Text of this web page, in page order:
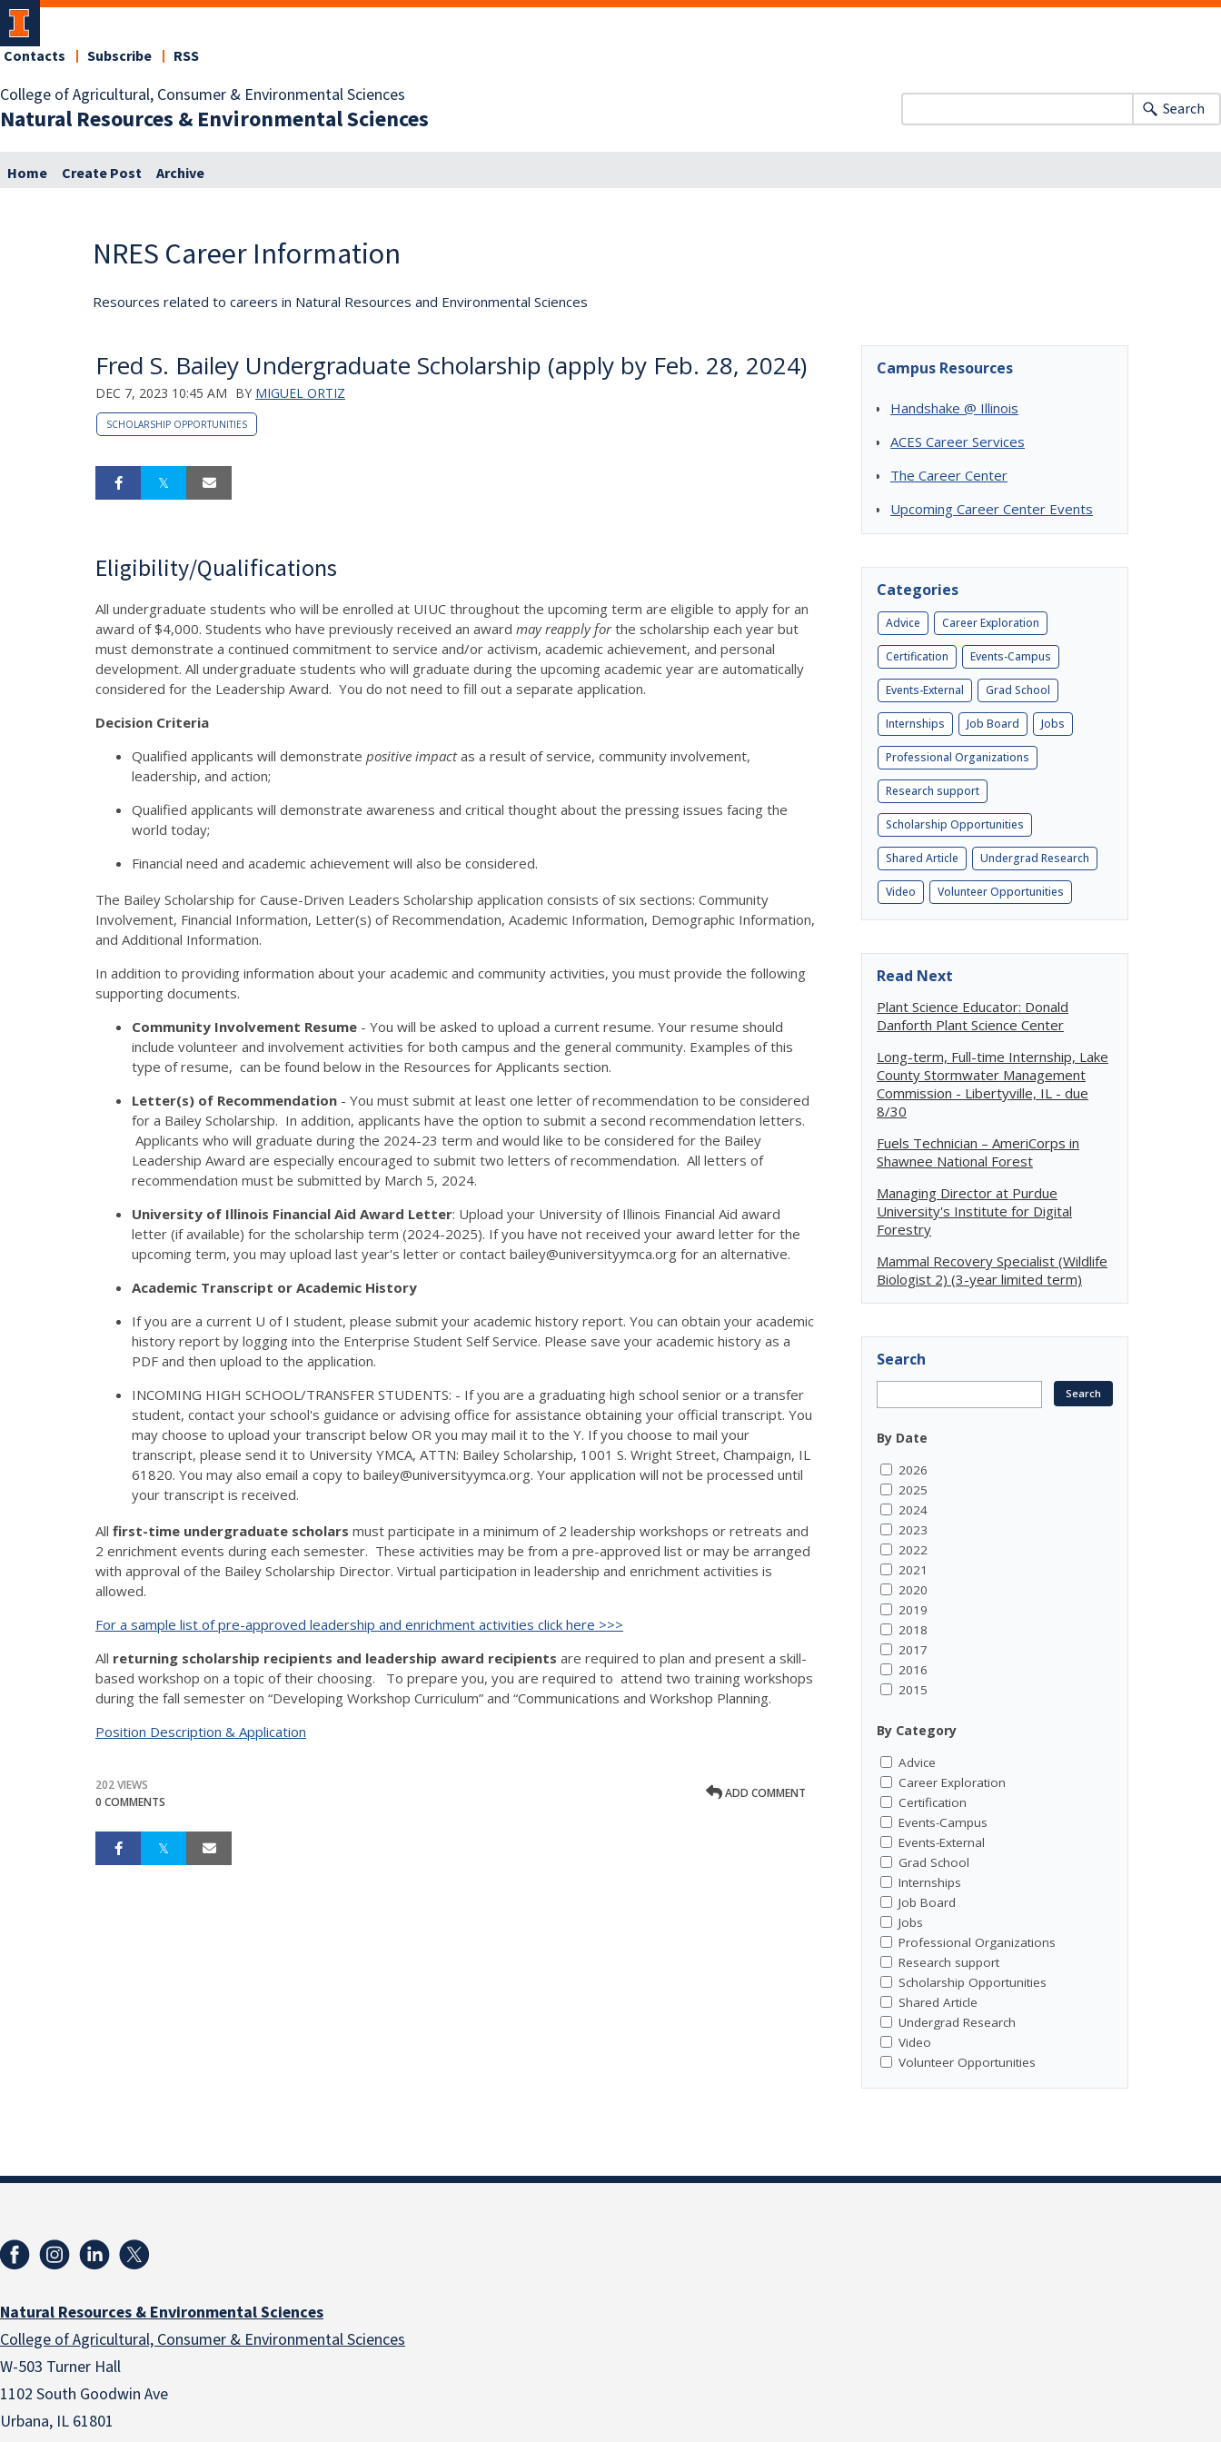
College of Agricultural, Consumer & Environmental Sciences
Natural Resources & Environmental Sciences
Contacts Subscribe RSS
Search
Home Create Post Archive
NRES Career Information
Resources related to careers in Natural Resources and Environmental Sciences
Fred S. Bailey Undergraduate Scholarship (apply by Feb. 28, 2024)
DEC 7, 2023 10:45 AM BY MIGUEL ORTIZ
SCHOLARSHIP OPPORTUNITIES
Eligibility/Qualifications
All undergraduate students who will be enrolled at UIUC throughout the upcoming term are eligible to apply for an
award of $4,000. Students who have previously received an award may reapply forthe scholarship each year but
must demonstrate a continued commitment to service and/or activism, academic achievement, and personal
development. All undergraduate students who will graduate during the upcoming academic year are automatically
considered for the Leadership Award. You do not need to fill out a separate application.
Decision Criteria
Qualified applicants will demonstrate positive impactas a result of service, community involvement,
leadership, and action;
Qualified applicants will demonstrate awareness and critical thought about the pressing issues facing the
world today;
Financial need and academic achievement will also be considered.
The Bailey Scholarship for Cause-Driven Leaders Scholarship application consists of six sections: Community
Involvement, Financial Information, Letter(s) of Recommendation, Academic Information, Demographic Information,
and Additional Information.
In addition to providing information about your academic and community activities, you must provide the following
supporting documents.
Community Involvement Resume - You will be asked to upload a current resume. Your resume should
include volunteer and involvement activities for both campus and the general community. Examples of this
type of resume, can be found below in the Resources for Applicants section.
Letter(s) of Recommendation - You must submit at least one letter of recommendation to be considered
for a Bailey Scholarship. In addition, applicants have the option to submit a second recommendation letters.
Applicants who will graduate during the 2024-23 term and would like to be considered for the Bailey
Leadership Award are especially encouraged to submit two letters of recommendation. All letters of
recommendation must be submitted by March 5, 2024.
University of Illinois Financial Aid Award Letter: Upload your University of Illinois Financial Aid award
letter (if available) for the scholarship term (2024-2025). If you have not received your award letter for the
upcoming term, you may upload last year's letter or contact bailey@universityymca.org for an alternative.
Academic Transcript or Academic History
If you are a current U of I student, please submit your academic history report. You can obtain your academic
history report by logging into the Enterprise Student Self Service. Please save your academic history as a
PDF and then upload to the application.
INCOMING HIGH SCHOOL/TRANSFER STUDENTS: - If you are a graduating high school senior or a transfer
student, contact your school's guidance or advising office for assistance obtaining your official transcript. You
may choose to upload your transcript below OR you may mail it to the Y. If you choose to mail your
transcript, please send it to University YMCA, ATTN: Bailey Scholarship, 1001 S. Wright Street, Champaign, IL
61820. You may also email a copy to bailey@universityymca.org. Your application will not be processed until
your transcript is received.
All first-time undergraduate scholars must participate in a minimum of 2 leadership workshops or retreats and
2 enrichment events during each semester. These activities may be from a pre-approved list or may be arranged
with approval of the Bailey Scholarship Director. Virtual participation in leadership and enrichment activities is
allowed.
For a sample list of pre-approved leadership and enrichment activities click here >>>
All returning scholarship recipients and leadership award recipients are required to plan and present a skill-
based workshop on a topic of their choosing. To prepare you, you are required to attend two training workshops
during the fall semester on “Developing Workshop Curriculum” and “Communications and Workshop Planning.
Position Description & Application
202 VIEWS
0 COMMENTS
ADD COMMENT
Campus Resources
Handshake @ Illinois
ACES Career Services
The Career Center
Upcoming Career Center Events
Categories
Advice Career Exploration
Certification Events-Campus
Events-External Grad School
Internships Job Board Jobs
Professional Organizations
Research support
Scholarship Opportunities
Shared Article Undergrad Research
Video Volunteer Opportunities
Read Next
Plant Science Educator: Donald
Danforth Plant Science Center
Long-term, Full-time Internship, Lake
County Stormwater Management
Commission - Libertyville, IL - due
8/30
Fuels Technician – AmeriCorps in
Shawnee National Forest
Managing Director at Purdue
University's Institute for Digital
Forestry
Mammal Recovery Specialist (Wildlife
Biologist 2) (3-year limited term)
Search
By Date
2026
2025
2024
2023
2022
2021
2020
2019
2018
2017
2016
2015
By Category
Advice
Career Exploration
Certification
Events-Campus
Events-External
Grad School
Internships
Job Board
Jobs
Professional Organizations
Research support
Scholarship Opportunities
Shared Article
Undergrad Research
Video
Volunteer Opportunities
Natural Resources & Environmental Sciences
College of Agricultural, Consumer & Environmental Sciences
W-503 Turner Hall
1102 South Goodwin Ave
Urbana, IL 61801